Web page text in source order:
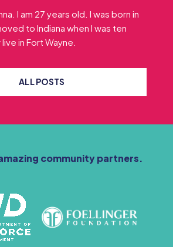
I am 27 years old. I was born in
to Indiana when I was ten
in Fort Wayne.
ALL POSTS
community partners.